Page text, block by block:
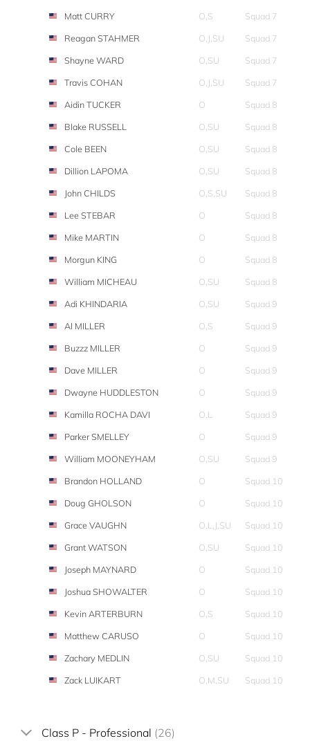
Matt CURRY
O,S
Squad 7
Reagan STAHMER
O,J,SU
Squad 7
Shayne WARD
O,SU
Squad 7
Travis COHAN
O,J,SU
Squad 7
Aidin TUCKER
O
Squad 8
Blake RUSSELL
O,SU
Squad 8
Cole BEEN
O,SU
Squad 8
Dillion LAPOMA
O,SU
Squad 8
John CHILDS
O,S,SU
Squad 8
Lee STEBAR
O
Squad 8
Mike MARTIN
O
Squad 8
Morgun KING
O
Squad 8
William MICHEAU
O,SU
Squad 8
Adi KHINDARIA
O,SU
Squad 9
Al MILLER
O,S
Squad 9
Buzzz MILLER
O
Squad 9
Dave MILLER
O
Squad 9
Dwayne HUDDLESTON
O
Squad 9
Kamilla ROCHA DAVI
O,L
Squad 9
Parker SMELLEY
O
Squad 9
William MOONEYHAM
O,SU
Squad 9
Brandon HOLLAND
O
Squad 10
Doug GHOLSON
O
Squad 10
Grace VAUGHN
O,L,J,SU
Squad 10
Grant WATSON
O,SU
Squad 10
Joseph MAYNARD
O
Squad 10
Joshua SHOWALTER
O
Squad 10
Kevin ARTERBURN
O,S
Squad 10
Matthew CARUSO
O
Squad 10
Zachary MEDLIN
O,SU
Squad 10
Zack LUIKART
O,M,SU Squad 10
Class P - Professional (26)